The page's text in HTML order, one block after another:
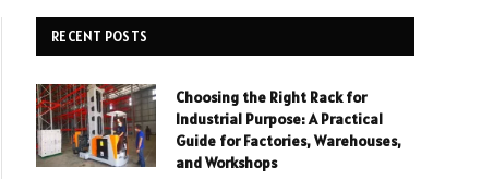
RECENT POSTS
Choosing the Right Rack for
Industrial Purpose: A Practical
Guide for Factories, Warehouses,
and Workshops